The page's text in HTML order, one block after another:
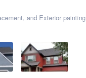
and Exterior painting